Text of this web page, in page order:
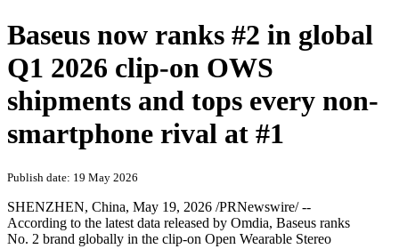
Baseus now ranks #2 in global
Q1 2026 clip-on OWS
shipments and tops every non-
smartphone rival at #1
Publish date: 19 May 2026
SHENZHEN, China, May 19, 2026 /PRNewswire/ --
According to the latest data released by Omdia, Baseus ranks
No. 2 brand globally in the clip-on Open Wearable Stereo